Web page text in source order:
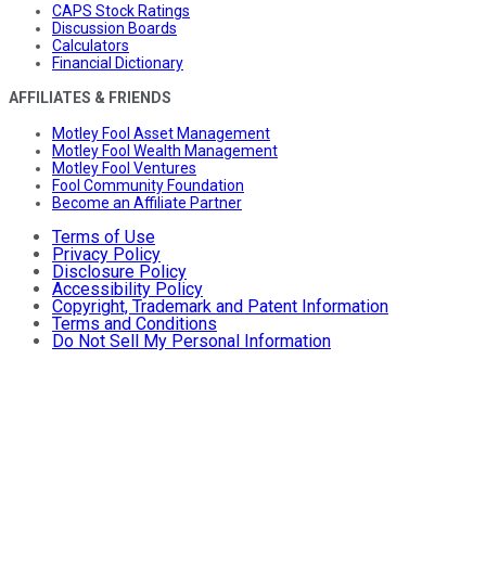
CAPS Stock Ratings
Discussion Boards
Calculators
Financial Dictionary
AFFILIATES & FRIENDS
Motley Fool Asset Management
Motley Fool Wealth Management
Motley Fool Ventures
Fool Community Foundation
Become an Affiliate Partner
Terms of Use
Privacy Policy
Disclosure Policy
Accessibility Policy
Copyright, Trademark and Patent Information
Terms and Conditions
Do Not Sell My Personal Information